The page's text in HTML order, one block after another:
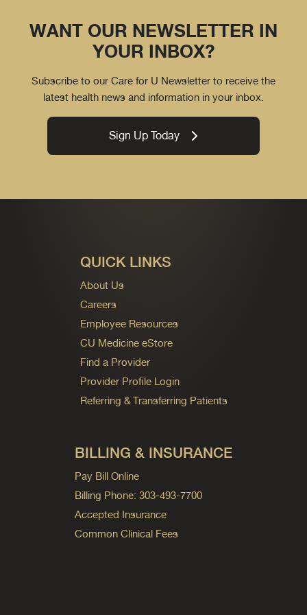
WANT OUR NEWSLETTER IN
YOUR INBOX?
Subscribe to our Care for U Newsletter to receive the
latest health news and information in your inbox.
Sign Up Today
QUICK LINKS
About Us
Careers
Employee Resources
CU Medicine eStore
Find a Provider
Provider Profile Login
Referring & Transferring Patients
BILLING & INSURANCE
Pay Bill Online
Billing Phone: 303-493-7700
Accepted Insurance
Common Clinical Fees